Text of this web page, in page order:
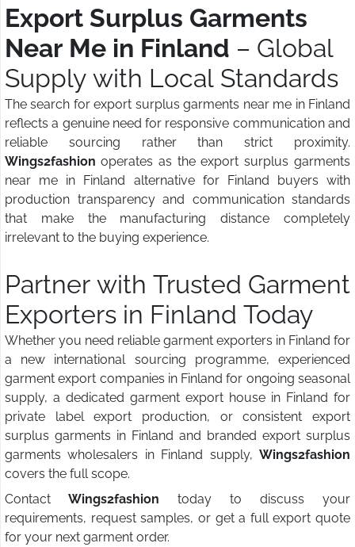
Export Surplus Garments
Near Me in Finland – Global
Supply with Local Standards
The search for export surplus garments near me in Finland
reflects a genuine need for responsive communication and
reliable sourcing rather than strict proximity.
Wings2fashion operates as the export surplus garments
near me in Finland alternative for Finland buyers with
production transparency and communication standards
that make the manufacturing distance completely
irrelevant to the buying experience.
Partner with Trusted Garment
Exporters in Finland Today
Whether you need reliable garment exporters in Finland for
a new international sourcing programme, experienced
garment export companies in Finland for ongoing seasonal
supply, a dedicated garment export house in Finland for
private label export production, or consistent export
surplus garments in Finland and branded export surplus
garments wholesalers in Finland supply, Wings2fashion
covers the full scope.
Contact Wings2fashion today to discuss your
requirements, request samples, or get a full export quote
for your next garment order.